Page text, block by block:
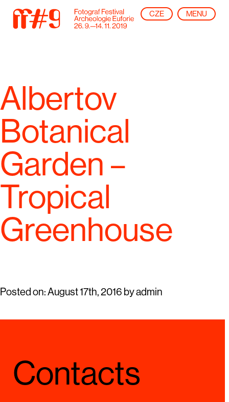
CZE MENU
Albertov
Botanical
Garden –
Tropical
Greenhouse
Posted on: August 17th, 2016 byadmin
Contacts